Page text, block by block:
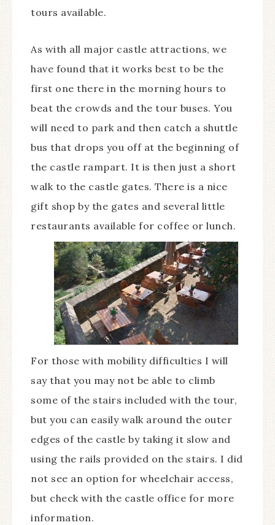
tours available.
As with all major castle attractions, we
have found that it works best to be the
first one there in the morning hours to
beat the crowds and the tour buses. You
will need to park and then catch a shuttle
bus that drops you off at the beginning of
the castle rampart. It is then just a short
walk to the castle gates. There is a nice
gift shop by the gates and several little
restaurants available for coffee or lunch.
For those with mobility difficulties I will
say that you may not be able to climb
some of the stairs included with the tour,
but you can easily walk around the outer
edges of the castle by taking it slow and
using the rails provided on the stairs. I did
not see an option for wheelchair access,
but check with the castle office for more
information.